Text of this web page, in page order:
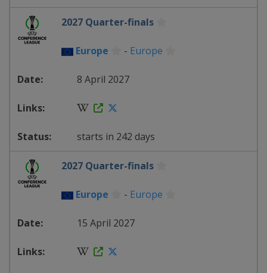
2027 Quarter-finals
Europe - Europe
8 April 2027
starts in 242 days
2027 Quarter-finals
Europe - Europe
15 April 2027